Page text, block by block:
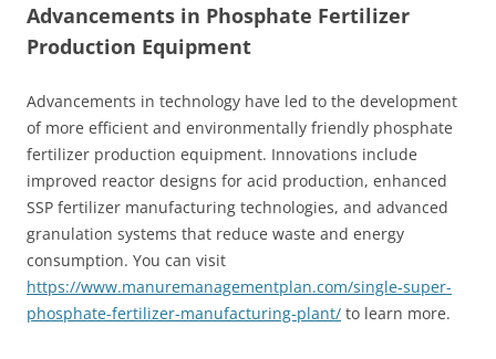
Advancements in Phosphate Fertilizer
Production Equipment
Advancements in technology have led to the development
of more efficient and environmentally friendly phosphate
fertilizer production equipment. Innovations include
improved reactor designs for acid production, enhanced
SSP fertilizer manufacturing technologies, and advanced
granulation systems that reduce waste and energy
consumption. You can visit
https://www.manuremanagementplan.com/single-super-
phosphate-fertilizer-manufacturing-plant/ to learn more.